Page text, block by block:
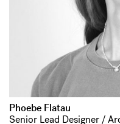
Phoebe Flatau
Senior Lead Designer /